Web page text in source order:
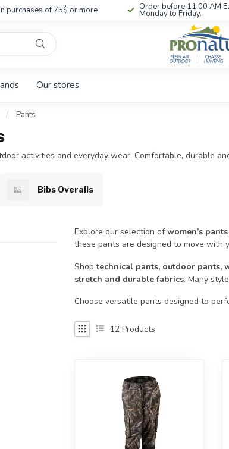
purchases of 75$ or more Order before 11:00 AM
Monday to Friday.
down
result.
to
selected
search
result.
Touch
users
touch
Our stores
/ Pants
activities and everyday wear. Comfortable, durable
Bibs Overalls
Explore our selection ofwomen’s pants
these pants are designed to move with
Shoptechnical pants, outdoor pants,
stretch and durable fabrics. Many
Choose versatile pants designed to
12 Products